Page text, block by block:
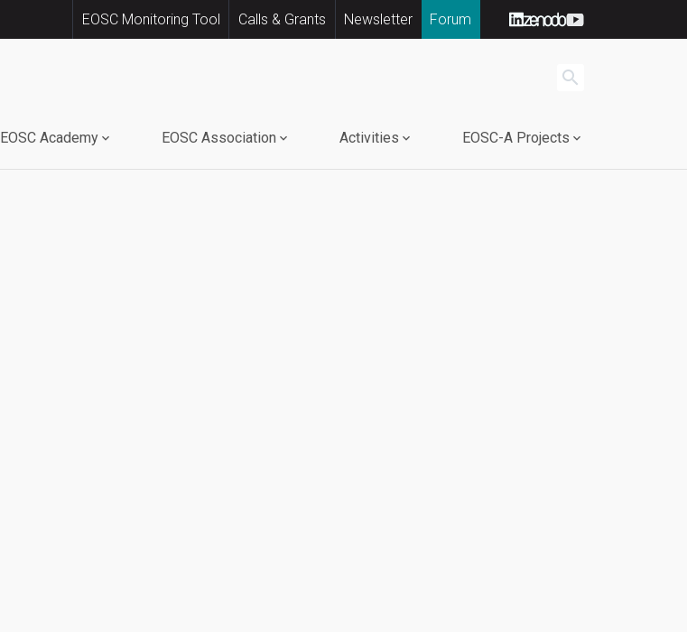
EOSC Monitoring Tool Calls & Grants Newsletter Forum
search
EOSC Academy EOSC Association Activities EOSC-A Projects